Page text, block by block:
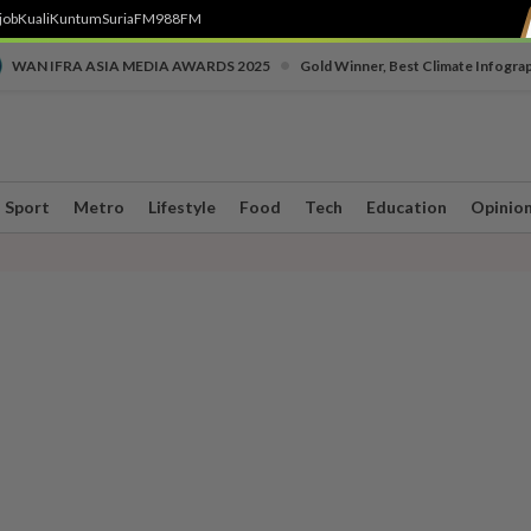
KualiKuntumSuriaFM988FM
WAN IFRA ASIA MEDIA AWARDS 2025 Gold Winner, Best Climate
Sport Metro Lifestyle Food Tech Education Opinion